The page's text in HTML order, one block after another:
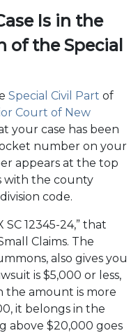
Is in the
of the Special
Special Civil Part of
Court of New
your case has been
number on your
appears at the top
with the county
code.
12345-24,” that
Claims. The
also gives you
is $5,000 or less,
the amount is more
it belongs in the
above $20,000 goes